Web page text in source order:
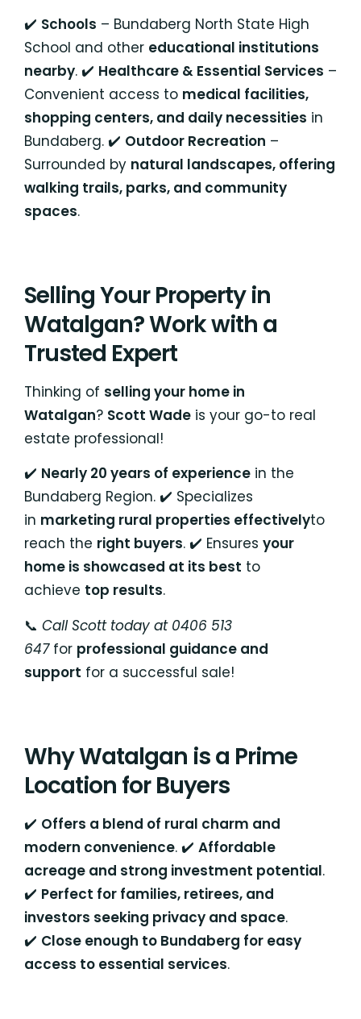
✔️ Schools – Bundaberg North State High
School and other educational institutions
nearby. ✔️ Healthcare & Essential Services –
Convenient access to medical facilities,
shopping centers, and daily necessities in
Bundaberg. ✔️ Outdoor Recreation –
Surrounded by natural landscapes, offering
walking trails, parks, and community
spaces.
Selling Your Property in
Watalgan? Work with a
Trusted Expert
Thinking of selling your home in
Watalgan? Scott Wade is your go-to real
estate professional!
✔️ Nearly 20 years of experience in the
Bundaberg Region. ✔️ Specializes
in marketing rural properties effectivelyto
reach the right buyers. ✔️ Ensures your
home is showcased at its best to
achieve top results.
📞 Call Scott today at 0406 513
647for professional guidance and
support for a successful sale!
Why Watalgan is a Prime
Location for Buyers
✔️ Offers a blend of rural charm and
modern convenience. ✔️ Affordable
acreage and strong investment potential.
✔️ Perfect for families, retirees, and
investors seeking privacy and space.
✔️ Close enough to Bundaberg for easy
access to essential services.